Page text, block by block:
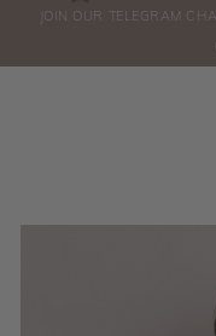
JOIN OUR TELEGRAM